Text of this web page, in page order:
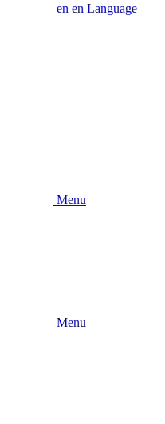
en en Language
Menu
Menu